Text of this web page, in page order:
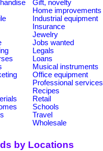
Gift, novelty
Home improvements
Industrial equipment
Insurance
Jewelry
Jobs wanted
Legals
Loans
Musical instruments
Office equipment
Professional services
Recipes
Retail
Schools
Travel
Wholesale
by Locations